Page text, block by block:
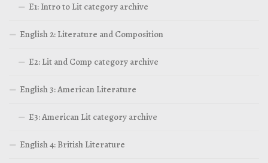
E1: Intro to Lit category archive
English 2: Literature and Composition
E2: Lit and Comp category archive
English 3: American Literature
E3: American Lit category archive
English 4: British Literature